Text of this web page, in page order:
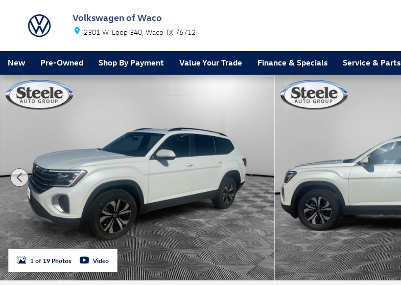
Volkswagen of Waco
2301 W. Loop 340 Waco TX 76712
New Pre-Owned Shop By Payment Value Your Trade Finance & Specials Service & Parts
New 2026 Volkswagen Atlas 2.0T SE SUV Photo 1 of 19
1 of 19 Photos Video